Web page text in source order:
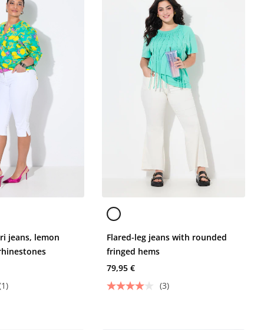
jeans, lemon
Flared-leg jeans with rounded
fringed hems
79,95 €
(3)